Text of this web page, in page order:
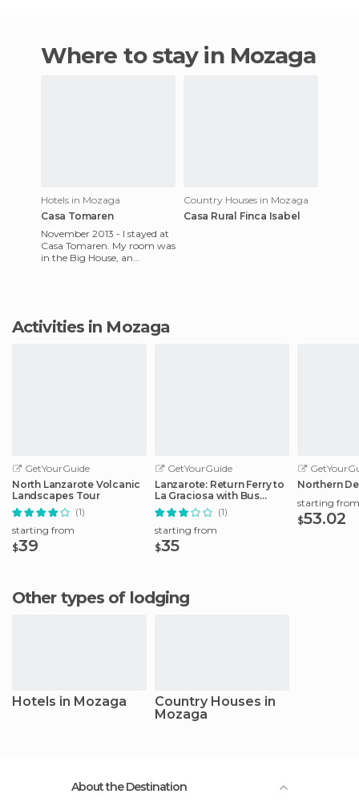
Where to stay in Mozaga
Hotels in Mozaga
Casa Tomaren
November 2013 - I stayed at
Casa Tomaren. My room was
in the Big House, an
Country Houses in Mozaga
Casa Rural Finca Isabel
Activities in Mozaga
GetYourGuide
North Lanzarote Volcanic
Landscapes Tour
(1)
starting from
$39
GetYourGuide
Lanzarote: Return Ferry to
La Graciosa with Bus
Pickup
(1)
starting from
$35
Northern
starting from
$53.02
Other types of lodging
Hotels in Mozaga
Country Houses in
Mozaga
About the Destination